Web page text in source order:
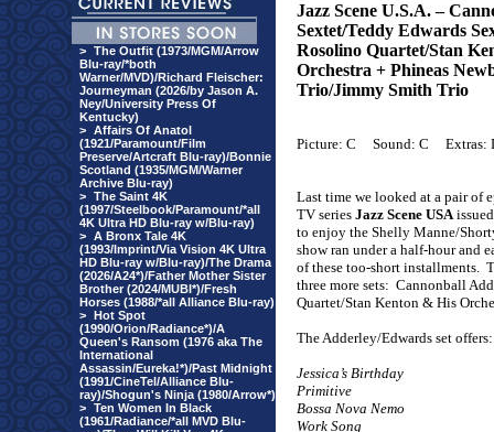
> The Outfit (1973/MGM/Arrow
Blu-ray/*both
Warner/MVD)/Richard Fleischer:
Journeyman (2026/by Jason A.
Ney/University Press Of
Kentucky)
> Affairs Of Anatol
(1921/Paramount/Film
Preserve/Artcraft Blu-ray)/Bonnie
Scotland (1935/MGM/Warner
Archive Blu-ray)
> The Saint 4K
(1997/Steelbook/Paramount/*all
4K Ultra HD Blu-ray w/Blu-ray)
> A Bronx Tale 4K
(1993/Imprint/Via Vision 4K Ultra
HD Blu-ray w/Blu-ray)/The Drama
(2026/A24*)/Father Mother Sister
Brother (2024/MUBI*)/Fresh
Horses (1988/*all Alliance Blu-ray)
> Hot Spot
(1990/Orion/Radiance*)/A
Queen's Ransom (1976 aka The
International
Assassin/Eureka!*)/Past Midnight
(1991/CineTel/Alliance Blu-
ray)/Shogun's Ninja (1980/Arrow*)
> Ten Women In Black
(1961/Radiance/*all MVD Blu-
Jazz Scene U.S.A. –
Sextet/Teddy Edwards
Rosolino Quartet/Stan
Orchestra + Phineas
Trio/Jimmy Smith Trio
Picture: C Sound: C Extras:
Last time we looked at a pair of
TV series Jazz Scene USA
to enjoy the Shelly Manne/
show ran under a half-hour and
of these too-short installments.
three more sets: Cannonball
Quartet/Stan Kenton & His
The Adderley/Edwards set offers:
Jessica’s Birthday
Primitive
Bossa Nova Nemo
Work Song